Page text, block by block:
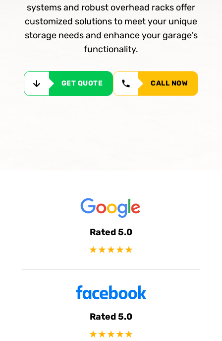
systems and robust overhead racks offer
customized solutions to meet your unique
storage needs and enhance your garage's
functionality.
GET QUOTE CALL NOW
Rated 5.0
★★★★★
Rated 5.0
★★★★★